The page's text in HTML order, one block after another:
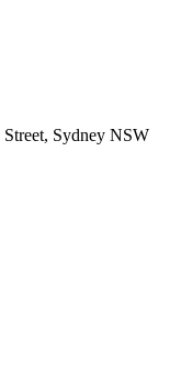
Sydney NSW